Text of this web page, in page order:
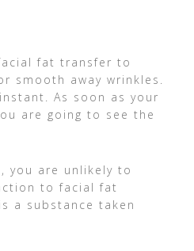
fat transfer to
smooth away wrinkles.
As soon as your
are going to see the
you are unlikely to
to facial fat
a substance taken